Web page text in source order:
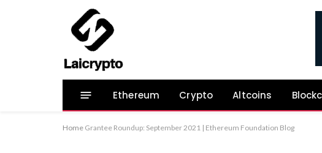
Ethereum Crypto Altcoins
Home Grantee Roundup: September 2021 | Ethereum Foundation Blog